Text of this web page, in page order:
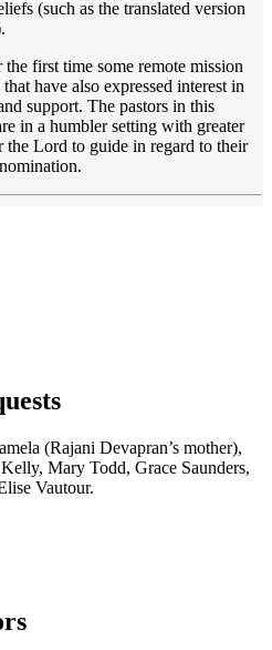
(such as the translated version
first time some remote mission
have also expressed interest in
support. The pastors in this
in a humbler setting with greater
the Lord to guide in regard to their
(Rajani Devapran’s mother),
Mary Todd, Grace Saunders,
Vautour.